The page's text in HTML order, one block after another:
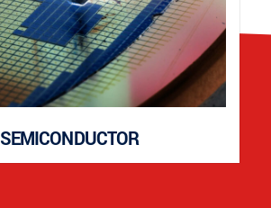
SEMICONDUCTOR